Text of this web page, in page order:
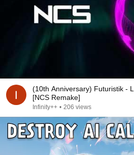
(10th Anniversary) Futuristik -
[NCS Remake]
Infinity++ • 206 views